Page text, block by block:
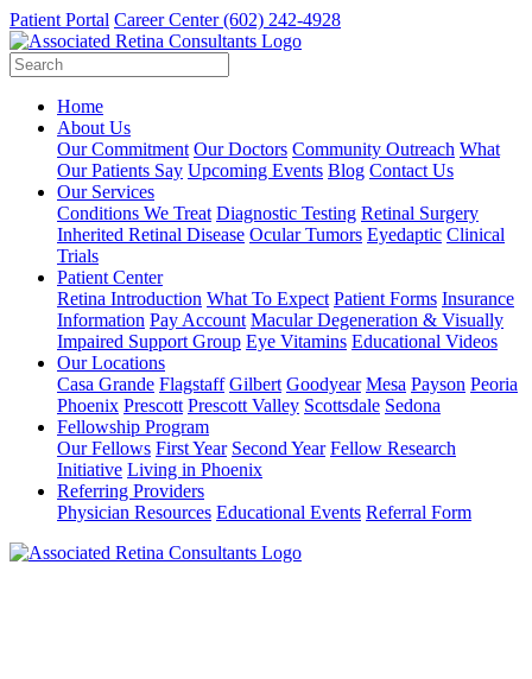
Patient Portal Career Center(602) 242-4928
Home
About Us
Our Commitment Our Doctors Community Outreach What
Our Patients Say Upcoming Events Blog Contact Us
Our Services
Conditions We Treat Diagnostic Testing Retinal Surgery
Inherited Retinal Disease Ocular Tumors Eyedaptic Clinical
Trials
Patient Center
Retina Introduction What To Expect Patient Forms Insurance
Information Pay Account Macular Degeneration & Visually
Impaired Support Group Eye Vitamins Educational Videos
Our Locations
Casa Grande Flagstaff Gilbert Goodyear Mesa Payson Peoria
Phoenix Prescott Prescott Valley Scottsdale Sedona
Fellowship Program
Our Fellows First Year Second Year Fellow Research
Initiative Living in Phoenix
Referring Providers
Physician Resources Educational Events Referral Form